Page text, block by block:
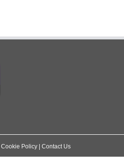
Cookie Policy Contact Us